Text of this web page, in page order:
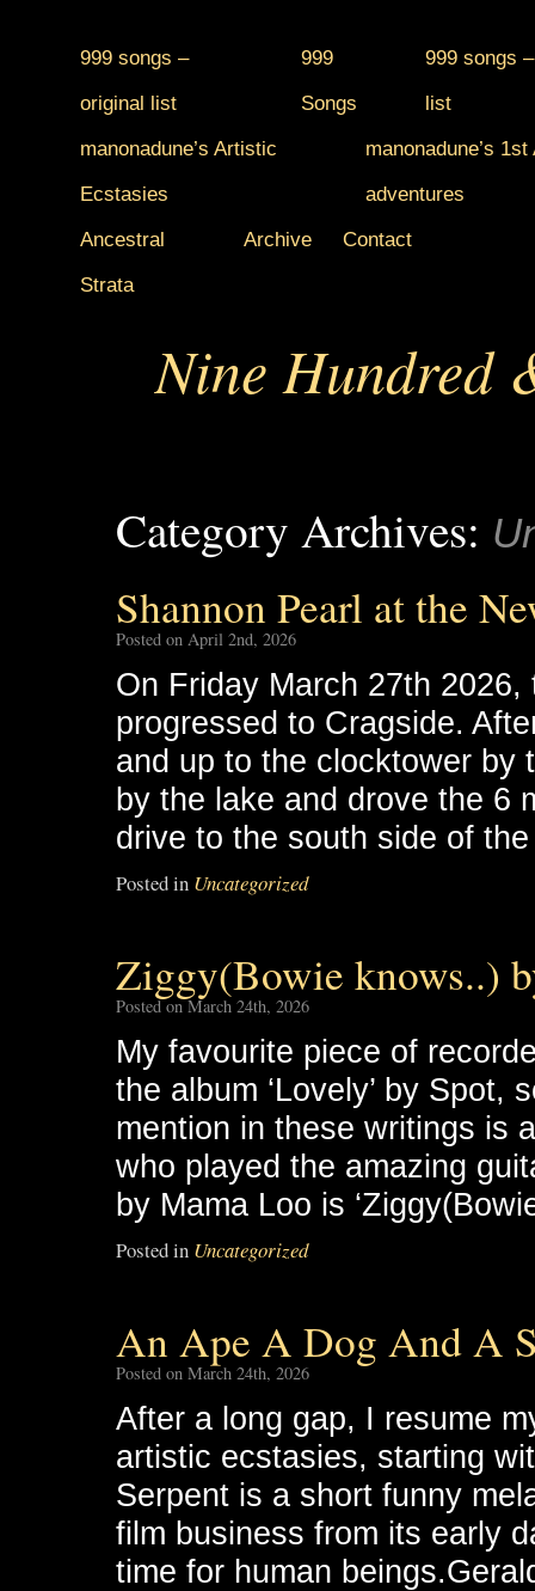
999 songs –
original list
999
Songs
999 songs
list
manonadune’s Artistic
Ecstasies
manonadune’s 1st
adventures
Ancestral
Strata
Archive Contact
Nine Hundred
Category Archives:
Shannon Pearl at the
Posted on April 2nd, 2026
On Friday March 27th
progressed to Cragside.
and up to the clocktower by
by the lake and drove the 6
drive to the south side of
Posted in Uncategorized
Ziggy(Bowie knows..)
Posted on March 24th, 2026
My favourite piece of
the album ‘Lovely’ by
mention in these writings is
who played the amazing
by Mama Loo is
Posted in Uncategorized
An Ape A Dog And A
Posted on March 24th, 2026
After a long gap, I resume
artistic ecstasies, starting
Serpent is a short funny
film business from its early
time for human